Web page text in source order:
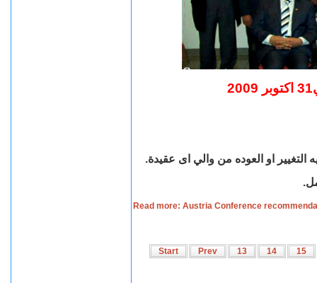
او العوده من والي اى عقيدة.
.
Read more: Austria Conference
Start Prev 13 14 15